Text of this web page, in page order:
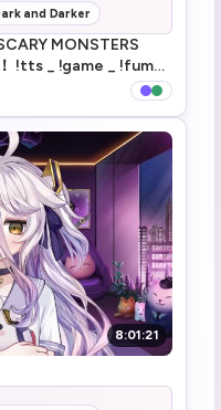
(1)
and Darker
MONSTERS
8:01:21